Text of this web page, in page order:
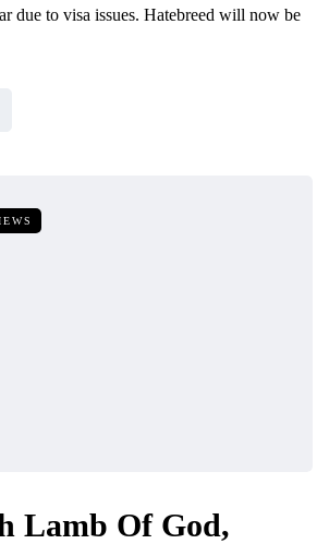
due to visa issues. Hatebreed will now be
Lamb Of God,